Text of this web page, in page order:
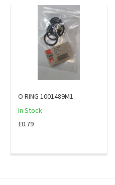
O RING 1001489M1
In Stock
£0.79